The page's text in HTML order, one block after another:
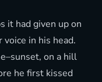
it had given up on
in his head.
on a hill
he first kissed